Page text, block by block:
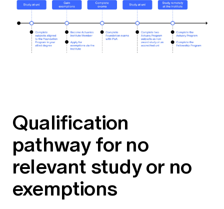
Qualification
pathway for no
relevant study or no
exemptions